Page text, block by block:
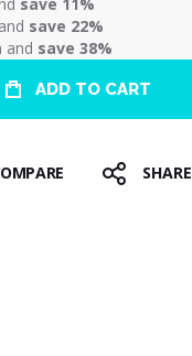
save 22%
and save 38%
ADD TO CART
SHARE